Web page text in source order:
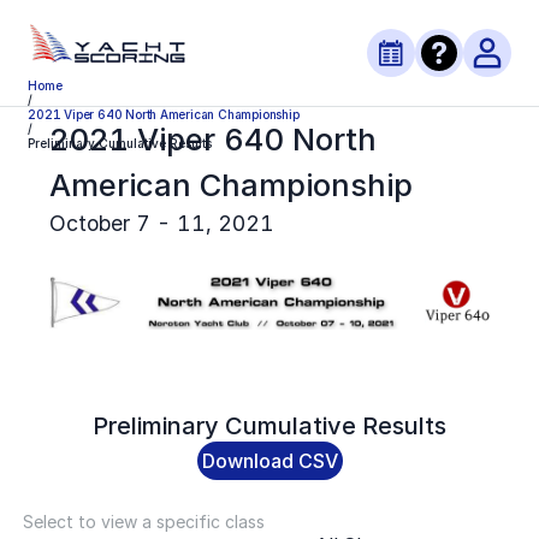
Home
/
2021 Viper 640 North American Championship
/
Preliminary Cumulative Results
2021 Viper 640 North
American Championship
October 7 - 11, 2021
Preliminary Cumulative Results
Download CSV
Select to view a specific class